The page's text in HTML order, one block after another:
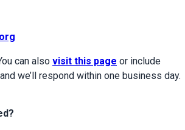
can also visit this page or include
we’ll respond within one business day.